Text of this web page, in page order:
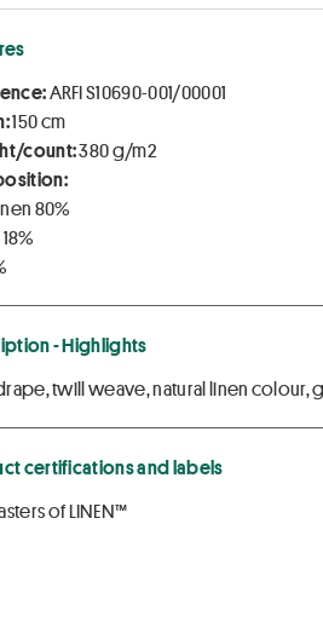
ARFI S10690-001/00001
150 cm
count:380 g/m2
80%
- Highlights
twill weave, natural linen colour,
certifications and labels
of LINEN™